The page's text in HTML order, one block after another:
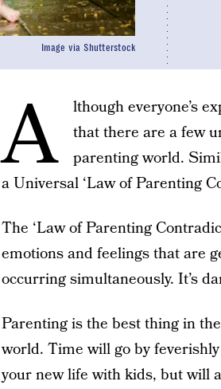
Image via Shutterstock
A
lthough everyone’s
that there are a few
parenting world.
a Universal ‘Law of Parenting
The ‘Law of Parenting
emotions and feelings that are
occurring simultaneously. It’s
Parenting is the best thing in
world. Time will go by
your new life with kids, but will